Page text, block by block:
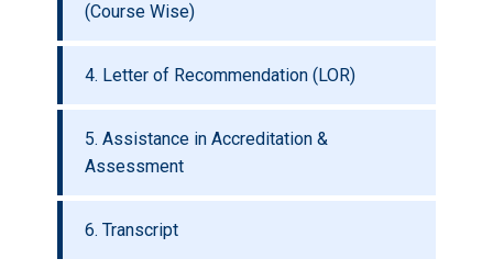
(Course Wise)
4. Letter of Recommendation (LOR)
5. Assistance in Accreditation &
Assessment
6. Transcript